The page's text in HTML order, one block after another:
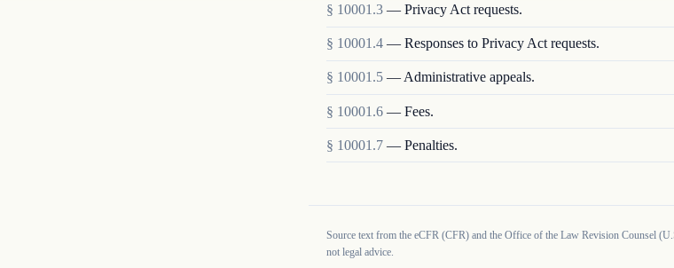
§ 10001.3 — Privacy Act requests.
§ 10001.4 — Responses to Privacy Act requests.
§ 10001.5 — Administrative appeals.
§ 10001.6 — Fees.
§ 10001.7 — Penalties.
Source text from the eCFR (CFR) and the Office of the Law Revision Counsel
not legal advice.